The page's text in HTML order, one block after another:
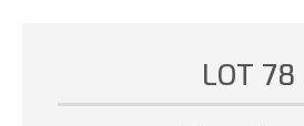
LOT 78